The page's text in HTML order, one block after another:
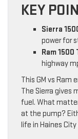
KEY
Sierra
power for
Ram 1500
highway
This GM vs Ram
The Sierra gives
fuel. What
at the pump?
life in Haines